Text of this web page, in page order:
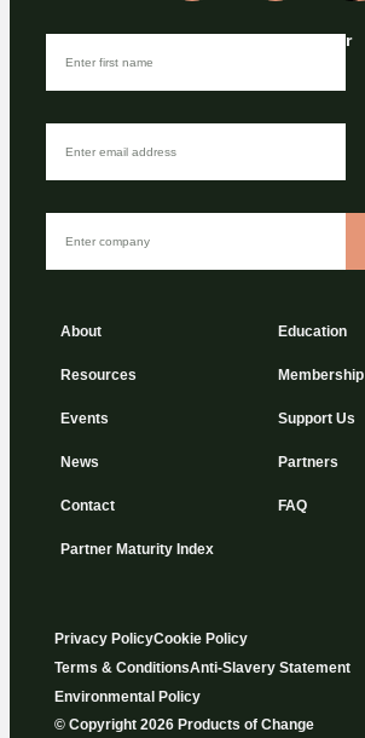
About
Resources
Events
News
Contact
Partner Maturity Index
Education
Membership
Support Us
Partners
FAQ
Join our Newsletter
Privacy PolicyCookie Policy
Terms & ConditionsAnti-Slavery Statement
Environmental Policy
© Copyright 2026 Products of Change